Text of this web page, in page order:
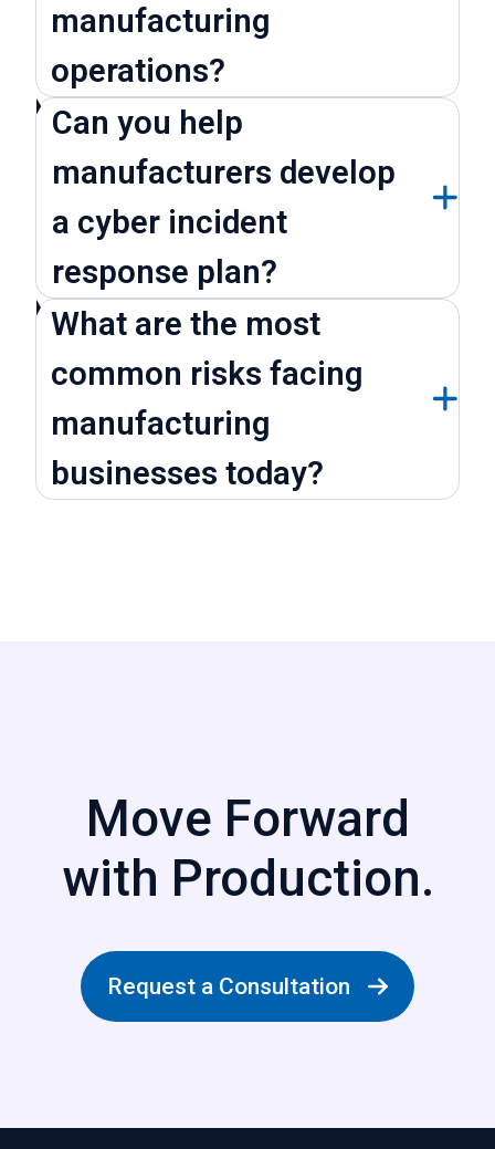
manufacturing
operations?
Can you help
manufacturers develop
a cyber incident
response plan?
What are the most
common risks facing
manufacturing
businesses today?
Move Forward
with Production.
Request a Consultation